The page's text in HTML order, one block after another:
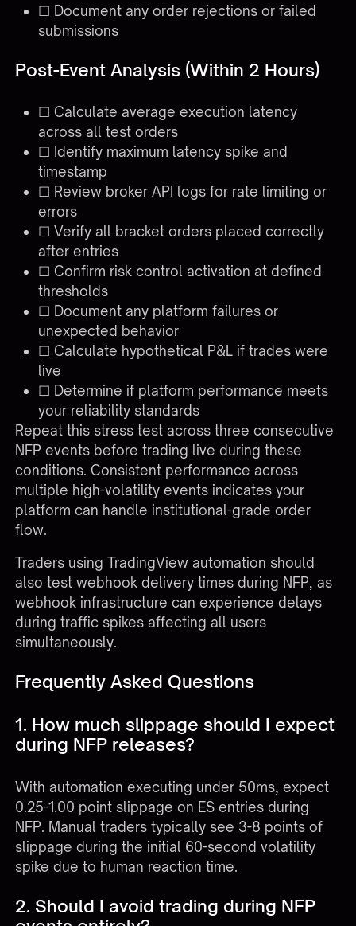
☐ Document any order rejections or failed
submissions
Post-Event Analysis (Within 2 Hours)
☐ Calculate average execution latency
across all test orders
☐ Identify maximum latency spike and
timestamp
☐ Review broker API logs for rate limiting or
errors
☐ Verify all bracket orders placed correctly
after entries
☐ Confirm risk control activation at defined
thresholds
☐ Document any platform failures or
unexpected behavior
☐ Calculate hypothetical P&L if trades were
live
☐ Determine if platform performance meets
your reliability standards
Repeat this stress test across three consecutive
NFP events before trading live during these
conditions. Consistent performance across
multiple high-volatility events indicates your
platform can handle institutional-grade order
flow.
Traders usingTradingView automation should
also test webhook delivery times during NFP, as
webhook infrastructure can experience delays
during traffic spikes affecting all users
simultaneously.
Frequently Asked Questions
1. How much slippage should I expect
during NFP releases?
With automation executing under 50ms, expect
0.25-1.00 point slippage on ES entries during
NFP. Manual traders typically see 3-8 points of
slippage during the initial 60-second volatility
spike due to human reaction time.
2. Should I avoid trading during NFP